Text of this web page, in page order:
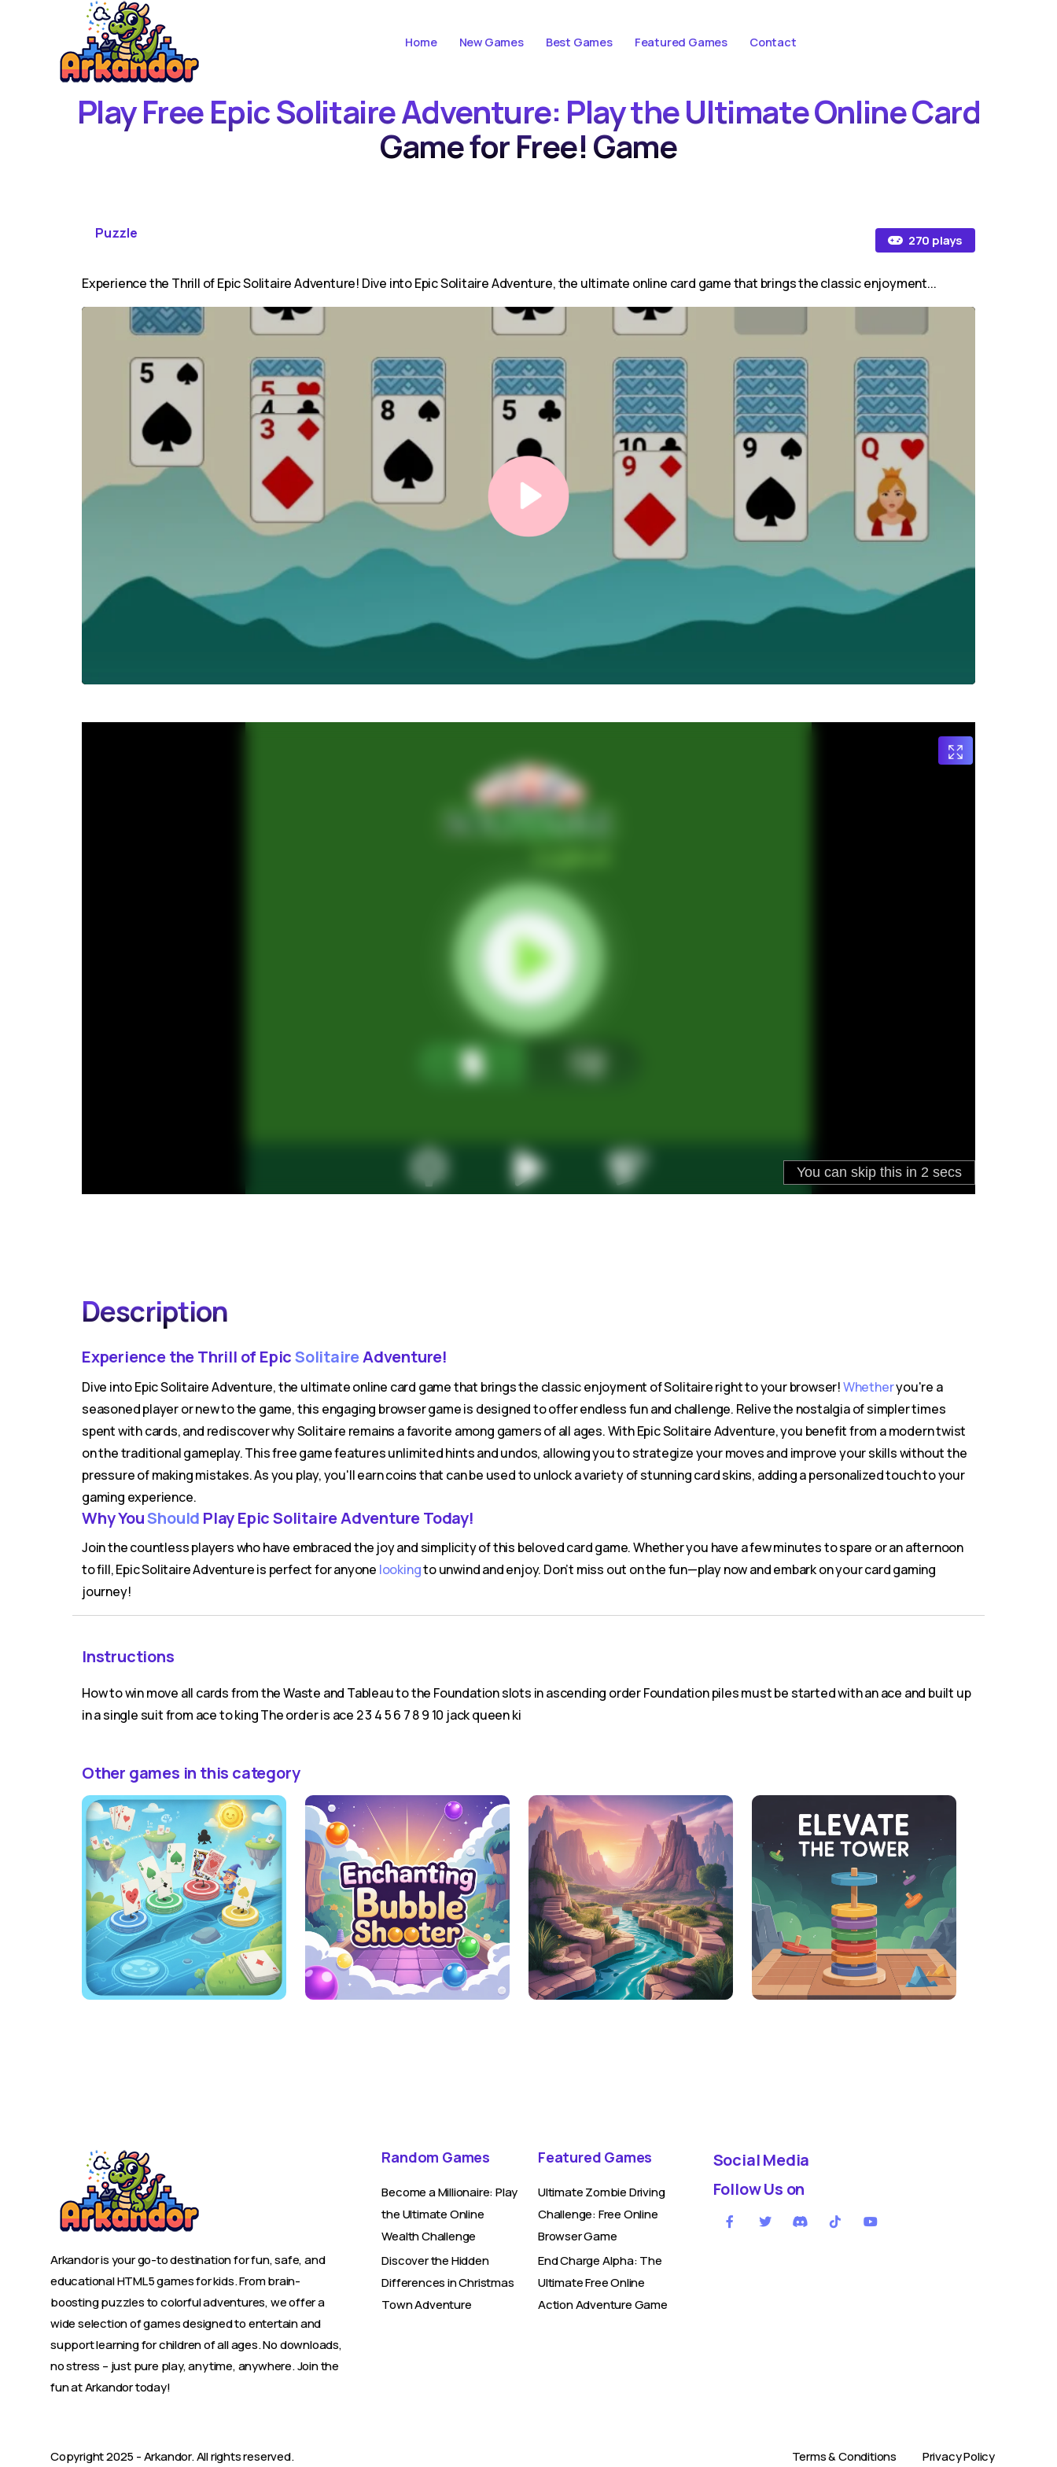
Home New Games Best Games Featured Games Contact
Play Free Epic Solitaire Adventure: Play the Ultimate Online Card
Game for Free! Game
Puzzle 270 plays
Experience the Thrill of Epic Solitaire Adventure! Dive into Epic Solitaire Adventure, the ultimate online card game that brings the classic enjoyment...
Description
Experience the Thrill of EpicSolitaireAdventure!
Dive into Epic Solitaire Adventure, the ultimate online card game that brings the classic enjoyment of Solitaire right to your browser!Whetheryou're a
seasoned player or new to the game, this engaging browser game is designed to offer endless fun and challenge. Relive the nostalgia of simpler times
spent with cards, and rediscover why Solitaire remains a favorite among gamers of all ages. With Epic Solitaire Adventure, you benefit from a modern twist
on the traditional gameplay. This free game features unlimited hints and undos, allowing you to strategize your moves and improve your skills without the
pressure of making mistakes. As you play, you'll earn coins that can be used to unlock a variety of stunning card skins, adding a personalized touch to your
gaming experience.
Why YouShould Play Epic Solitaire Adventure Today!
Join the countless players who have embraced the joy and simplicity of this beloved card game. Whether you have a few minutes to spare or an afternoon
to fill, Epic Solitaire Adventure is perfect for anyone lookingto unwind and enjoy. Don’t miss out on the fun—play now and embark on your card gaming
journey!
Instructions
How to win move all cards from the Waste and Tableau to the Foundation slots in ascending order Foundation piles must be started with an ace and built up
in a single suit from ace to king The order is ace 2 3 4 5 6 7 8 9 10 jack queen ki
Other games in this category
Arkandor is your go-to destination for fun, safe, and
educational HTML5 games for kids. From brain-
boosting puzzles to colorful adventures, we offer a
wide selection of games designed to entertain and
support learning for children of all ages. No downloads,
no stress – just pure play, anytime, anywhere. Join the
fun at Arkandor today!
Random Games
Become a Millionaire: Play
the Ultimate Online
Wealth Challenge
Discover the Hidden
Differences in Christmas
Town Adventure
Featured Games
Ultimate Zombie Driving
Challenge: Free Online
Browser Game
End Charge Alpha: The
Ultimate Free Online
Action Adventure Game
Social Media
Follow Us on
Copyright 2025 -Arkandor. All rights reserved. Terms & Conditions Privacy Policy